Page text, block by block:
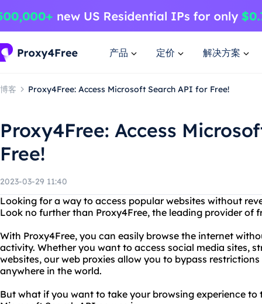
产品 定价 解决方案
博客 Proxy4Free: Access Microsoft Search API for Free!
Proxy4Free: Access
Free!
2023-03-29 11:40
Looking for a way to access popular websites without
Look no further than Proxy4Free, the leading provider of
With Proxy4Free, you can easily browse the internet
activity. Whether you want to access social media sites,
websites, our web proxies allow you to bypass
anywhere in the world.
But what if you want to take your browsing experience to